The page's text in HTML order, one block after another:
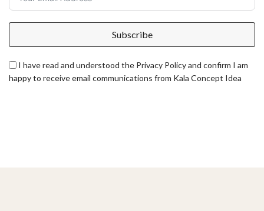
Subscribe
I have read and understood the Privacy Policy and confirm I am
happy to receive email communications from Kala Concept Idea